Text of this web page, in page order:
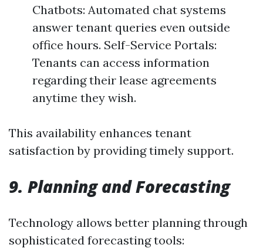
Chatbots: Automated chat systems
answer tenant queries even outside
office hours. Self-Service Portals:
Tenants can access information
regarding their lease agreements
anytime they wish.
This availability enhances tenant
satisfaction by providing timely support.
9. Planning and Forecasting
Technology allows better planning through
sophisticated forecasting tools: